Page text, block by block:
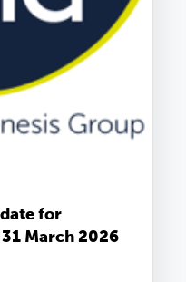
for
March 2026